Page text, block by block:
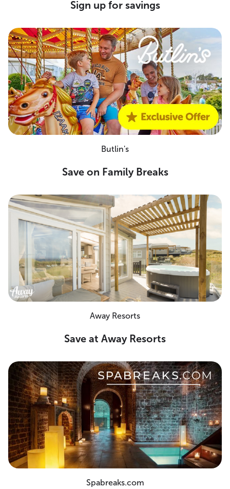
Sign up for savings
Butlin's
Save on Family Breaks
Away Resorts
Save at Away Resorts
Spabreaks.com